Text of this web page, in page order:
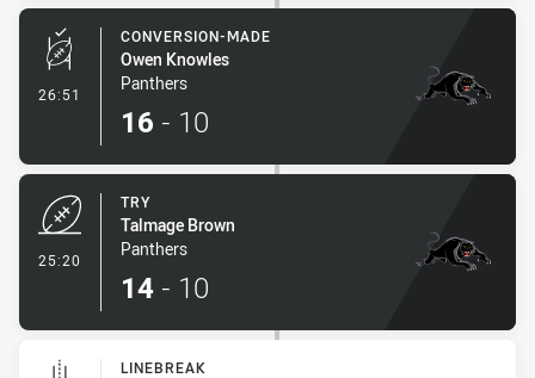
26:51 - Conversion-Made
CONVERSION-MADE
Owen Knowles
Panthers
16 - 10
25:20
TRY
Talmage Brown
Panthers
14 - 10
LINEBREAK